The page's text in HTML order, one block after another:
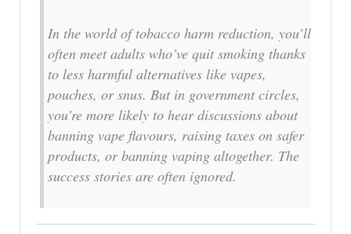
In the world of tobacco harm reduction, you’ll
often meet adults who’ve quit smoking thanks
to less harmful alternatives like vapes,
pouches, or snus. But in government circles,
you’re more likely to hear discussions about
banning vape flavours, raising taxes on safer
products, or banning vaping altogether. The
success stories are often ignored.